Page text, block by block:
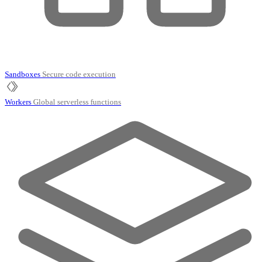
Sandboxes Secure code execution
Workers Global serverless functions